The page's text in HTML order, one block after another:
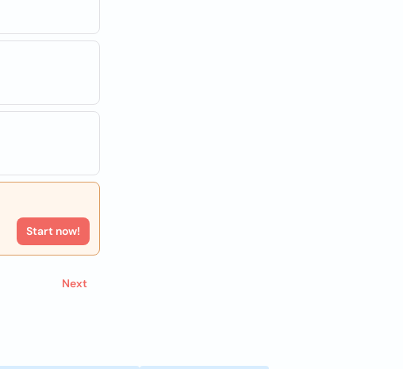
Start now!
Next